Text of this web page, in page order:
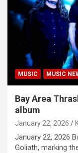
MUSIC MUSIC
Bay Area
album
January 22, 2026
January 22, 2026
Goliath, marking